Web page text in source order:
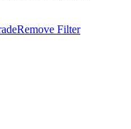
Remove Filter